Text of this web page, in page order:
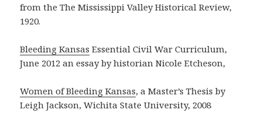
from the The Mississippi Valley Historical Review,
1920.
Bleeding Kansas Essential Civil War Curriculum,
June 2012 an essay by historian Nicole Etcheson,
Women of Bleeding Kansas, a Master’s Thesis by
Leigh Jackson, Wichita State University, 2008